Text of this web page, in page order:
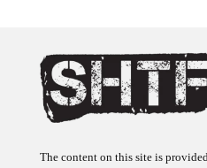
The content on this site is